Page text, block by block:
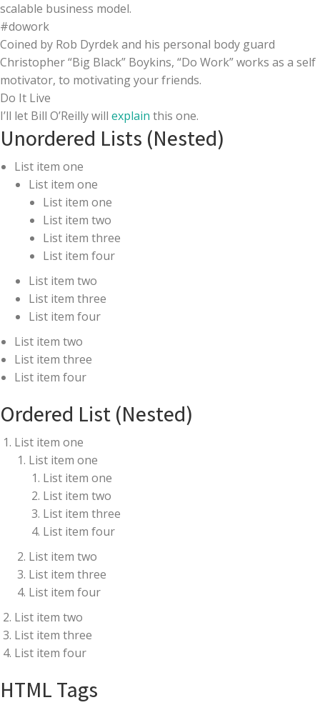
scalable business model.
#dowork
Coined by Rob Dyrdek and his personal body guard
Christopher “Big Black” Boykins, “Do Work” works as a self
motivator, to motivating your friends.
Do It Live
I’ll let Bill O’Reilly will explain this one.
Unordered Lists (Nested)
List item one
List item one
List item one
List item two
List item three
List item four
List item two
List item three
List item four
List item two
List item three
List item four
Ordered List (Nested)
List item one
List item one
List item one
List item two
List item three
List item four
List item two
List item three
List item four
List item two
List item three
List item four
HTML Tags